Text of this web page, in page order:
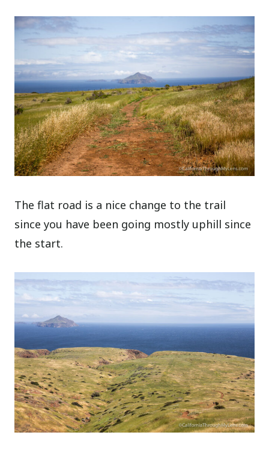
The flat road is a nice change to the trail
since you have been going mostly uphill since
the start.